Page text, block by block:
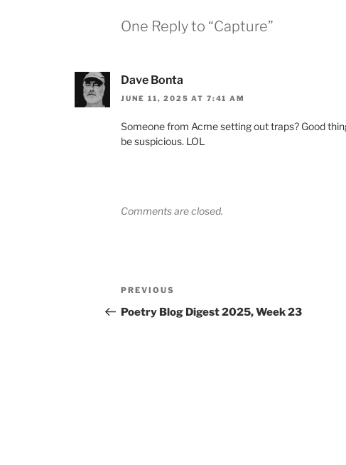
One Reply to “Capture”
Dave Bonta
JUNE 11, 2025 AT 7:41 AM
Someone from Acme setting out traps? Good
be suspicious. LOL
Comments are closed.
Post
navigation
Previous
Post
PREVIOUS
Poetry Blog Digest 2025, Week 23